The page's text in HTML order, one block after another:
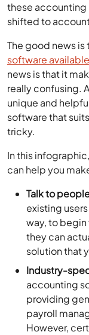
these accounting
shifted to
The good news is
software
news is that it
really confusing.
unique and
software that
tricky.
In this
can help you
Talk to
existing
way, to begin
they can
solution that
Industry-
accounting
providing
payroll
However,